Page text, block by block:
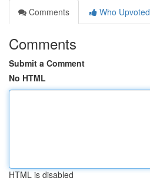
Comments
Who Upvoted
Comments
Submit a Comment
No HTML
HTML is disabled